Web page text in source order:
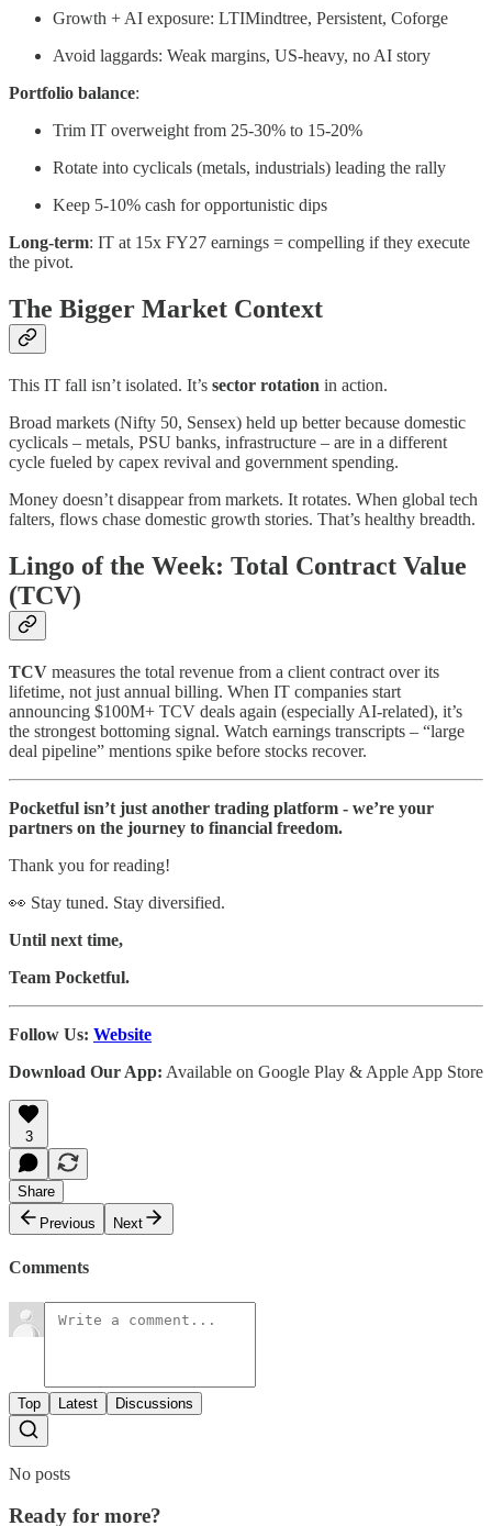
Growth + AI exposure: LTIMindtree, Persistent, Coforge
Avoid laggards: Weak margins, US-heavy, no AI story
Portfolio balance:
Trim IT overweight from 25-30% to 15-20%
Rotate into cyclicals (metals, industrials) leading the rally
Keep 5-10% cash for opportunistic dips
Long-term: IT at 15x FY27 earnings = compelling if they execute
the pivot.
The Bigger Market Context
This IT fall isn’t isolated. It’s sector rotation in action.
Broad markets (Nifty 50, Sensex) held up better because domestic
cyclicals – metals, PSU banks, infrastructure – are in a different
cycle fueled by capex revival and government spending.
Money doesn’t disappear from markets. It rotates. When global tech
falters, flows chase domestic growth stories. That’s healthy breadth.
Lingo of the Week: Total Contract Value
(TCV)
TCV measures the total revenue from a client contract over its
lifetime, not just annual billing. When IT companies start
announcing $100M+ TCV deals again (especially AI-related), it’s
the strongest bottoming signal. Watch earnings transcripts – “large
deal pipeline” mentions spike before stocks recover.
Pocketful isn’t just another trading platform - we’re your
partners on the journey to financial freedom.
Thank you for reading!
👀 Stay tuned. Stay diversified.
Until next time,
Team Pocketful.
Follow Us: Website
Download Our App: Available on Google Play & Apple App Store
3
Share
Previous
Next
Comments
Top Latest Discussions
No posts
Ready for more?